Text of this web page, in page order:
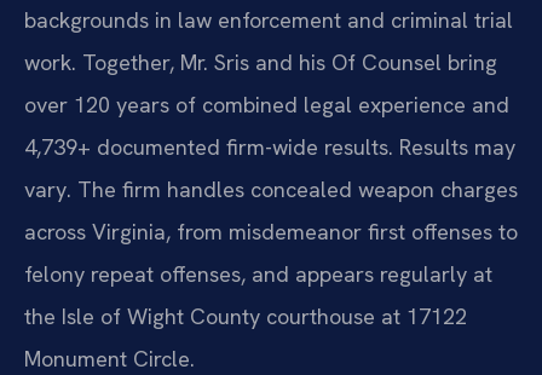
backgrounds in law enforcement and criminal trial
work. Together, Mr. Sris and his Of Counsel bring
over 120 years of combined legal experience and
4,739+ documented firm-wide results. Results may
vary. The firm handles concealed weapon charges
across Virginia, from misdemeanor first offenses to
felony repeat offenses, and appears regularly at
the Isle of Wight County courthouse at 17122
Monument Circle.